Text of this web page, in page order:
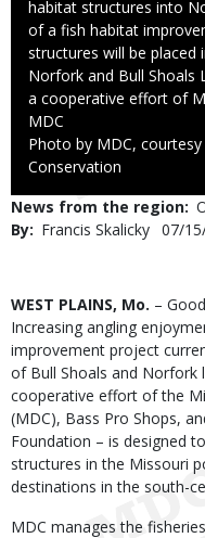
habitat structures into
of a fish habitat
structures will be placed
Norfork and Bull Shoals
a cooperative effort of
Credit
MDC
Right
to
Photo by MDC,
Conservation
News from the region
By
Francis Skalicky 07/
Body
WEST PLAINS, Mo. –
Increasing angling
improvement project
of Bull Shoals and Norfork
cooperative effort of the
(MDC), Bass Pro Shops,
Foundation – is designed
structures in the Missouri
destinations in the south-
MDC manages the